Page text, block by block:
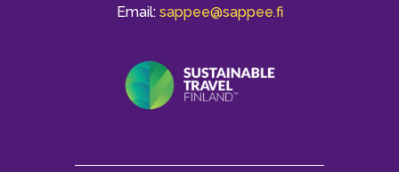
Email: sappee@sappee.fi